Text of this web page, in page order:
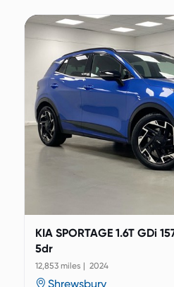
KIA SPORTAGE 1.6T GDi
5dr
12,853 miles | 2024
Shrewsbury